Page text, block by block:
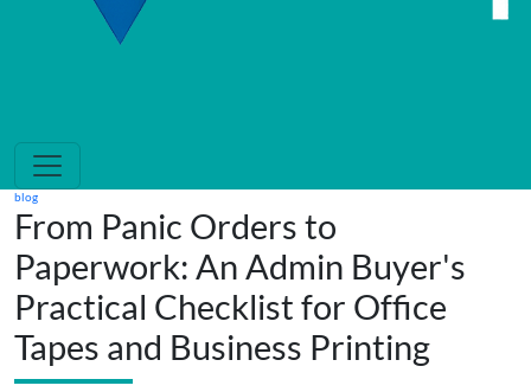
blog
From Panic Orders to
Paperwork: An Admin Buyer's
Practical Checklist for Office
Tapes and Business Printing